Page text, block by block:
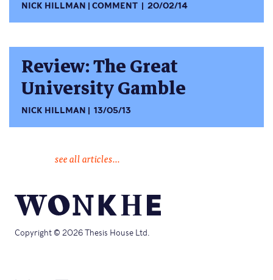
NICK HILLMAN COMMENT 20/02/14
Review: The Great
University Gamble
NICK HILLMAN 13/05/13
see all articles...
Copyright © 2026 Thesis House Ltd.